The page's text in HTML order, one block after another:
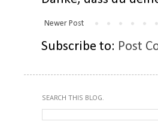
Newer Post
Subscribe to: Post
SEARCH THIS BLOG.